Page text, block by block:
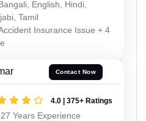
English, Hindi,
Tamil
Insurance Issue + 4
Contact Now
4.0 | 375+ Ratings
27 Years Experience